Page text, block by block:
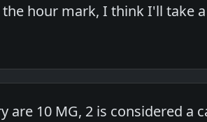
hour mark, I think I'll take
10 MG, 2 is considered a